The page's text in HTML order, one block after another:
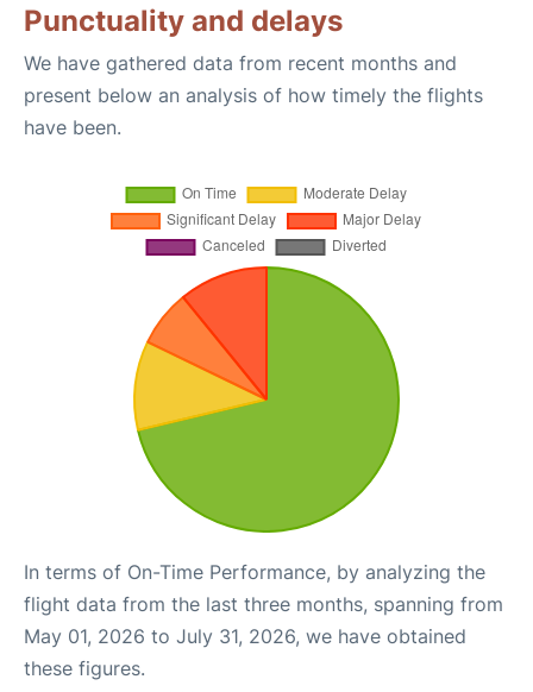
Punctuality and delays
We have gathered data from recent months and
present below an analysis of how timely the flights
have been.
In terms of On-Time Performance, by analyzing the
flight data from the last three months, spanning from
May 01, 2026 to July 31, 2026, we have obtained
these figures.